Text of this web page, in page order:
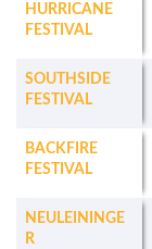
HURRICANE
FESTIVAL
SOUTHSIDE
FESTIVAL
BACKFIRE
FESTIVAL
NEULEININGE
R